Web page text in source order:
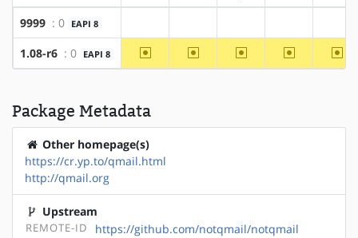
9999 : 0 EAPI 8
1.08-r6 : 0 EAPI 8 ~amd64 ~x86 ~alpha ~arm
Package Metadata
Other homepage(s)
https://cr.yp.to/qmail.html
http://qmail.org
Upstream
REMOTE-ID
https://github.com/notqmail/notqmail